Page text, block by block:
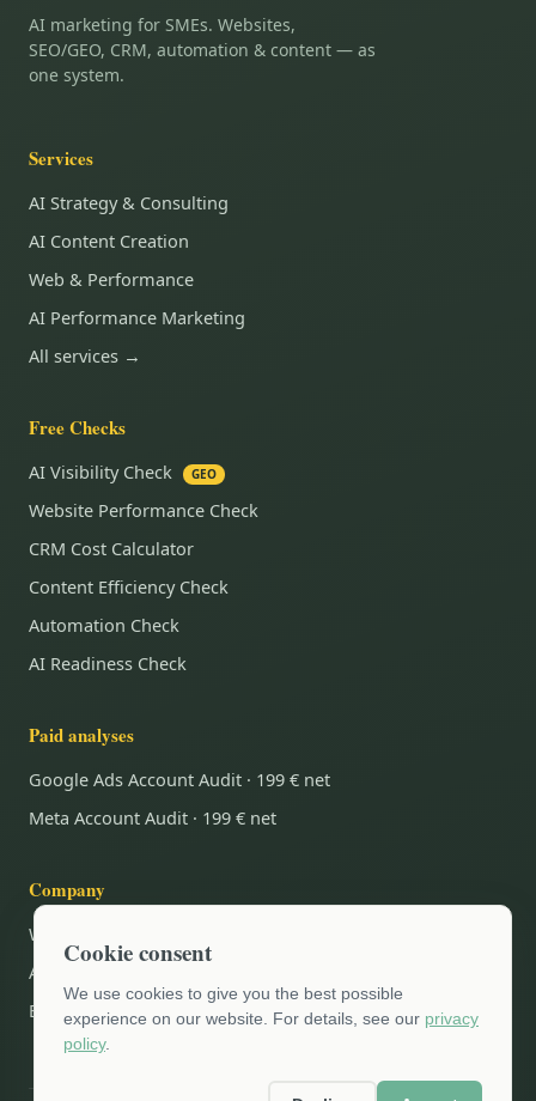
AI marketing for SMEs. Websites,
SEO/GEO, CRM, automation & content — as
one system.
Services
AI Strategy & Consulting
AI Content Creation
Web & Performance
AI Performance Marketing
All services →
Free Checks
AI Visibility Check GEO
Website Performance Check
CRM Cost Calculator
Content Efficiency Check
Automation Check
AI Readiness Check
Paid analyses
Google Ads Account Audit · 199 € net
Meta Account Audit · 199 € net
Company
Why Grünberg.Digital.?
AI Blog
Book an appointment
Cookie consent
We use cookies to give you the best possible
experience on our website. For details, see our privacy
policy.